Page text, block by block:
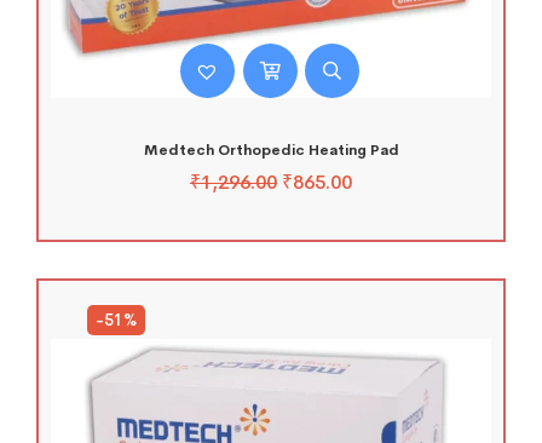
Medtech Orthopedic Heating Pad
₹1,296.00 ₹865.00
-51%